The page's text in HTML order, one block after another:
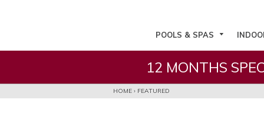
POOLS & SPAS
12 MONTHS
HOME › FEATURED